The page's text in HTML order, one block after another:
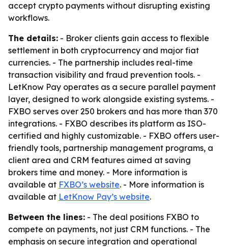
accept crypto payments without disrupting existing
workflows.
The details: - Broker clients gain access to flexible
settlement in both cryptocurrency and major fiat
currencies. - The partnership includes real-time
transaction visibility and fraud prevention tools. -
LetKnow Pay operates as a secure parallel payment
layer, designed to work alongside existing systems. -
FXBO serves over 250 brokers and has more than 370
integrations. - FXBO describes its platform as ISO-
certified and highly customizable. - FXBO offers user-
friendly tools, partnership management programs, a
client area and CRM features aimed at saving
brokers time and money. - More information is
available at FXBO’s website. - More information is
available at LetKnow Pay’s website.
Between the lines: - The deal positions FXBO to
compete on payments, not just CRM functions. - The
emphasis on secure integration and operational